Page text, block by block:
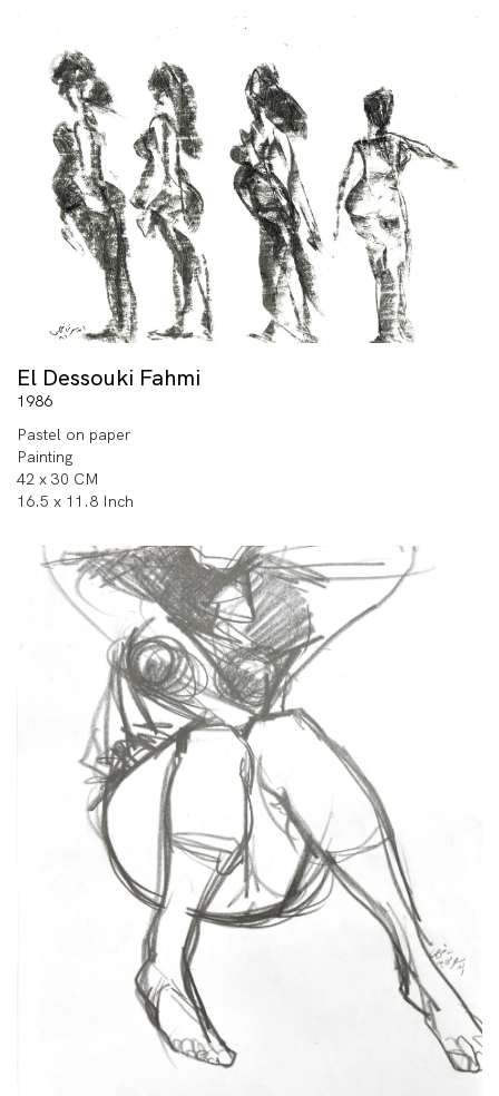
El Dessouki Fahmi
1986
Pastel on paper
Painting
42 x 30 CM
16.5 x 11.8 Inch